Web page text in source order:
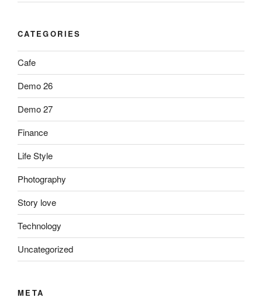
CATEGORIES
Cafe
Demo 26
Demo 27
Finance
Life Style
Photography
Story love
Technology
Uncategorized
META